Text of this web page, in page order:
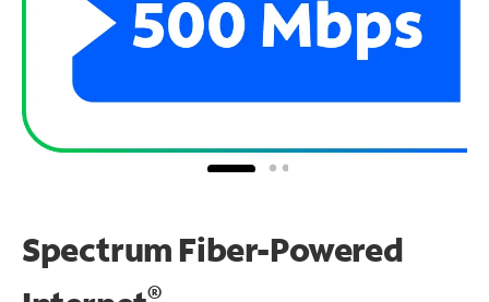
Spectrum Fiber-Powered
®